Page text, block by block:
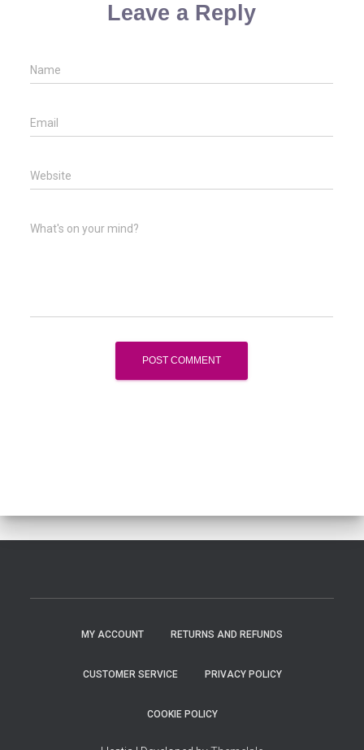
Leave a Reply
Name
Email
Website
What's on your mind?
MY ACCOUNT RETURNS AND REFUNDS
CUSTOMER SERVICE PRIVACY POLICY
COOKIE POLICY